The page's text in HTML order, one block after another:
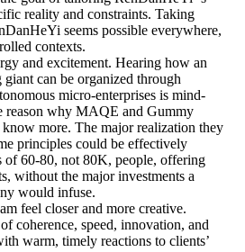
reality and constraints. Taking
seems possible everywhere,
contexts.
and excitement. Hearing how an
can be organized through
micro-enterprises is mind-
reason why MAQE and Gummy
more. The major realization they
principles could be effectively
of 60-80, not 80K, people, offering
without the major investments a
would infuse.
feel closer and more creative.
coherence, speed, innovation, and
warm, timely reactions to clients’